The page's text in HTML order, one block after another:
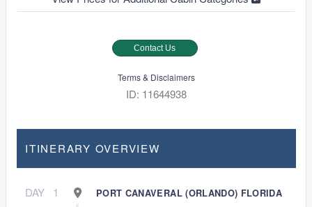
Contact Us
Terms & Disclaimers
ID: 11644938
ITINERARY OVERVIEW
DAY 1 PORT CANAVERAL (ORLANDO) FLORIDA